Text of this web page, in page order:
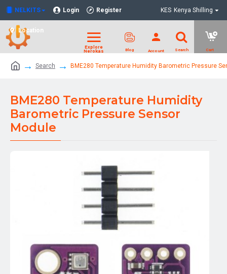
NELKITS Login Register
Location
KES Kenya Shilling
Search BME280 Temperature Humidity Barometric Pressure
BME280 Temperature Humidity
Barometric Pressure Sensor
Module